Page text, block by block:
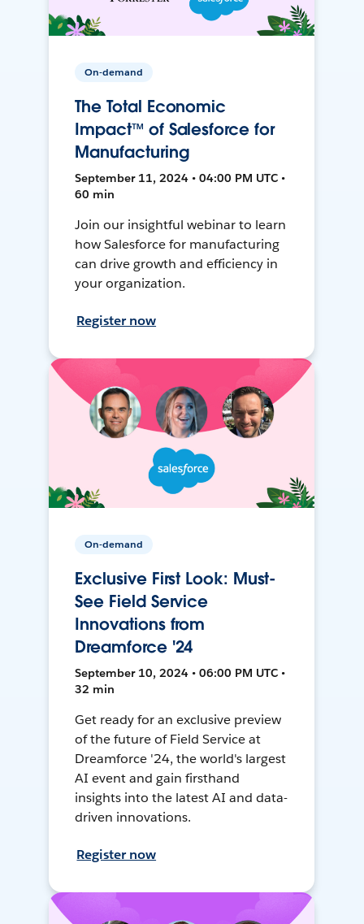
On-demand
The Total Economic
Impact™ of Salesforce for
Manufacturing
September 11, 2024 • 04:00 PM UTC •
60 min
Join our insightful webinar to learn
how Salesforce for manufacturing
can drive growth and efficiency in
your organization.
Register now
On-demand
Exclusive First Look: Must-
See Field Service
Innovations from
Dreamforce '24
September 10, 2024 • 06:00 PM UTC •
32 min
Get ready for an exclusive preview
of the future of Field Service at
Dreamforce '24, the world's largest
AI event and gain firsthand
insights into the latest AI and data-
driven innovations.
Register now